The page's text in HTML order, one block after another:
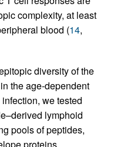
complexity, at least
blood (14,
diversity of the
the age-dependent
we tested
lymphoid
pools of peptides,